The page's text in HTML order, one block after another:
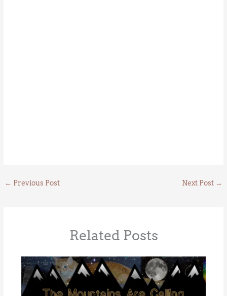
← Previous Post Next Post →
Related Posts